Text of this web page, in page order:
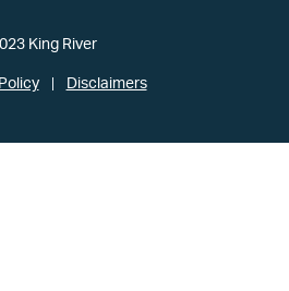
King River
Disclaimers